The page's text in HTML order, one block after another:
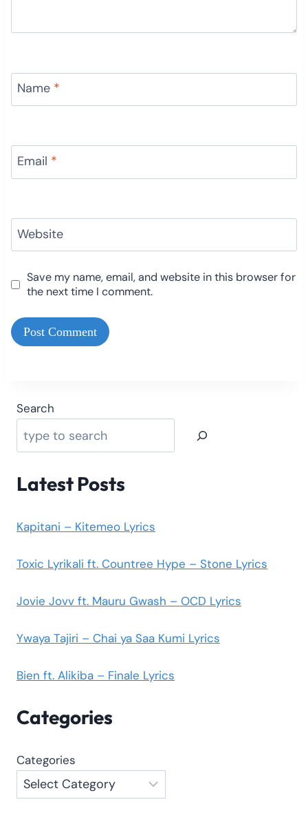
Name *
Email *
Website
Save my name, email, and website in this browser for
the next time I comment.
Search
Latest Posts
Kapitani – Kitemeo Lyrics
Toxic Lyrikali ft. Countree Hype – Stone Lyrics
Jovie Jovv ft. Mauru Gwash – OCD Lyrics
Ywaya Tajiri – Chai ya Saa Kumi Lyrics
Bien ft. Alikiba – Finale Lyrics
Categories
Categories